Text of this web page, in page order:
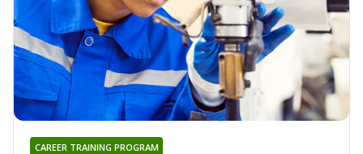
CAREER TRAINING PROGRAM